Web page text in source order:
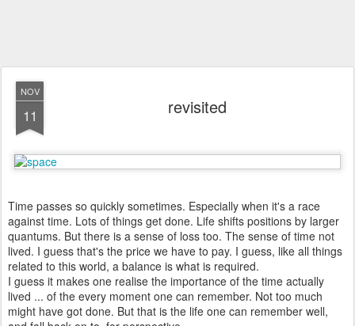
NOV
11 revisited
Time passes so quickly sometimes. Especially when it's a race
against time. Lots of things get done. Life shifts positions by larger
quantums. But there is a sense of loss too. The sense of time not
lived. I guess that's the price we have to pay. I guess, like all things
related to this world, a balance is what is required.
I guess it makes one realise the importance of the time actually
lived ... of the every moment one can remember. Not too much
might have got done. But that is the life one can remember well,